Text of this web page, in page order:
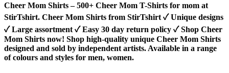
Cheer Mom Shirts – 500+ Cheer Mom T-Shirts for mom at
StirTshirt. Cheer Mom Shirts from StirTshirt ✓ Unique designs
✓ Large assortment ✓ Easy 30 day return policy ✓ Shop Cheer
Mom Shirts now! Shop high-quality unique Cheer Mom Shirts
designed and sold by independent artists. Available in a range
of colours and styles for men, women.